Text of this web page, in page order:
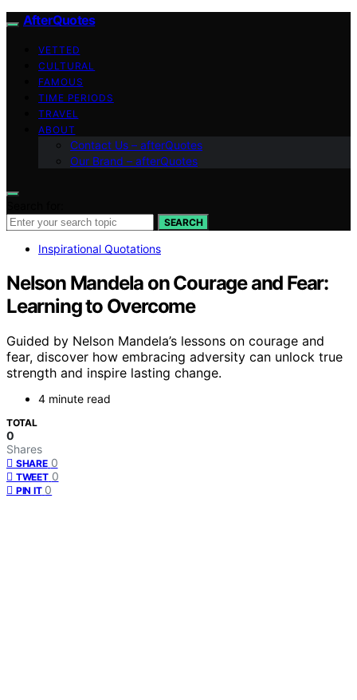
AfterQuotes
VETTED
CULTURAL
FAMOUS
TIME PERIODS
TRAVEL
ABOUT
Contact Us – afterQuotes
Our Brand – afterQuotes
SEARCH
Inspirational Quotations
Nelson Mandela on Courage and Fear:
Learning to Overcome
Guided by Nelson Mandela’s lessons on courage and
fear, discover how embracing adversity can unlock true
strength and inspire lasting change.
4 minute read
TOTAL
0
Shares
SHARE 0
TWEET 0
PIN IT 0